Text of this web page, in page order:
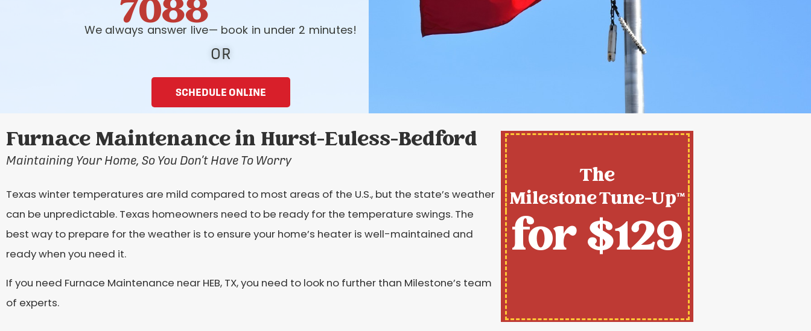
7088
We always answer live— book in under 2 minutes!
OR
SCHEDULE ONLINE
Furnace Maintenance in Hurst-Euless-Bedford
Maintaining Your Home, So You Don’t Have To Worry
Texas winter temperatures are mild compared to most areas of the U.S., but the state’s weather
can be unpredictable. Texas homeowners need to be ready for the temperature swings. The
best way to prepare for the weather is to ensure your home’s heater is well-maintained and
ready when you need it.
If you need Furnace Maintenance near HEB, TX, you need to look no further than Milestone’s team
of experts.
The
Milestone Tune-Up™
for $129